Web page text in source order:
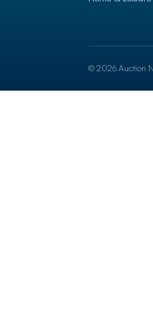
© 2026 Auction